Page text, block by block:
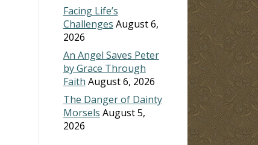
Facing Life’s
Challenges August 6,
2026
An Angel Saves Peter
by Grace Through
Faith August 6, 2026
The Danger of Dainty
Morsels August 5,
2026